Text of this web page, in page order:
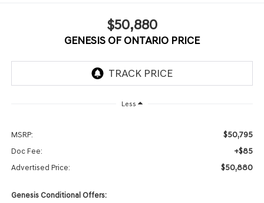
$50,880
GENESIS OF ONTARIO PRICE
Less
MSRP: $50,795
Doc Fee: +$85
Advertised Price: $50,880
Genesis Conditional Offers: